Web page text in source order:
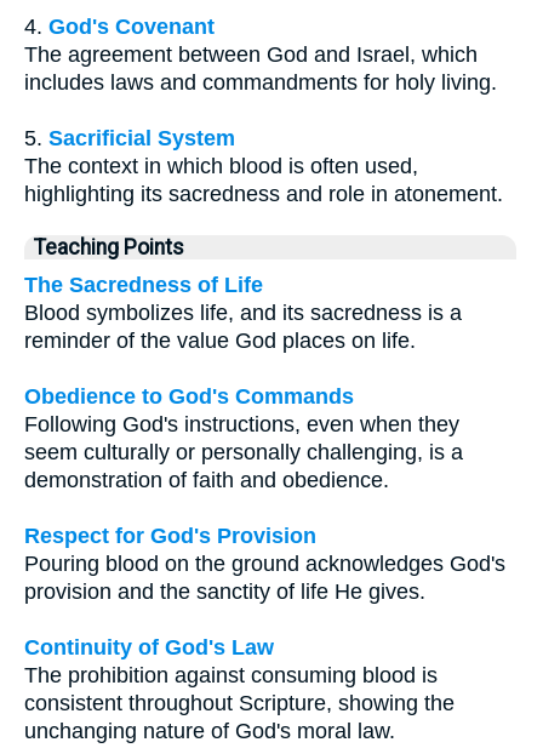
4. God's Covenant
The agreement between God and Israel, which
includes laws and commandments for holy living.
5. Sacrificial System
The context in which blood is often used,
highlighting its sacredness and role in atonement.
Teaching Points
The Sacredness of Life
Blood symbolizes life, and its sacredness is a
reminder of the value God places on life.
Obedience to God's Commands
Following God's instructions, even when they
seem culturally or personally challenging, is a
demonstration of faith and obedience.
Respect for God's Provision
Pouring blood on the ground acknowledges God's
provision and the sanctity of life He gives.
Continuity of God's Law
The prohibition against consuming blood is
consistent throughout Scripture, showing the
unchanging nature of God's moral law.